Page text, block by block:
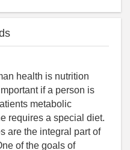
health is nutrition
if a person is
metabolic
requires a special diet.
are the integral part of
of the goals of